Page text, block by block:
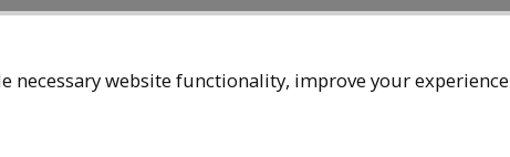
necessary website functionality, improve your